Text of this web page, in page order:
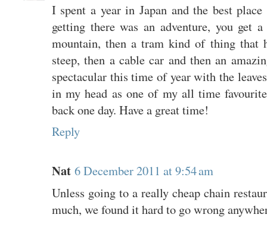
I spent a year in Japan and the best
getting there was an adventure, you get
mountain, then a tram kind of thing that
steep, then a cable car and then an
spectacular this time of year with the
in my head as one of my all time
back one day. Have a great time!
Reply
Nat 6 December 2011 at 9:54 am
Unless going to a really cheap chain
much, we found it hard to go wrong